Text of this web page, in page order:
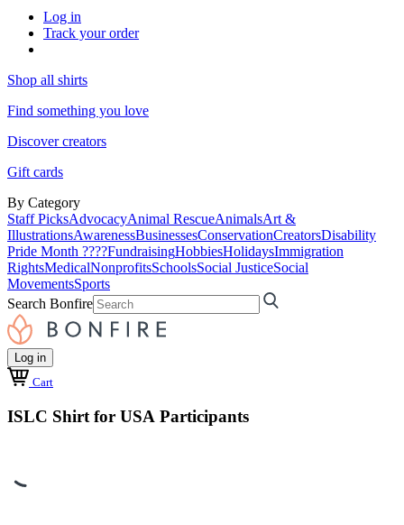
Log in
Track your order
Shop all shirts
Find something you love
Discover creators
Gift cards
By Category
Staff PicksAdvocacyAnimal RescueAnimalsArt &
IllustrationsAwarenessBusinessesConservationCreatorsDisability
Pride Month ????FundraisingHobbiesHolidaysImmigration
RightsMedicalNonprofitsSchoolsSocial JusticeSocial
MovementsSports
Search Bonfire
Log in
Cart
ISLC Shirt for USA Participants